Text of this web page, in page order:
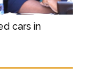
cars in